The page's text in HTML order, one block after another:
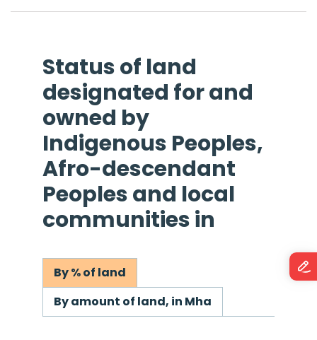
Status of land
designated for and
owned by
Indigenous Peoples,
Afro-descendant
Peoples and local
communities in
By % of land
By amount of land, in Mha